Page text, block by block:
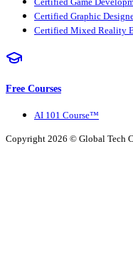
Certified Game
Certified Graphic
Certified Mixed Reality
Free Courses
AI 101 Course™
Copyright 2026 © Global Tech